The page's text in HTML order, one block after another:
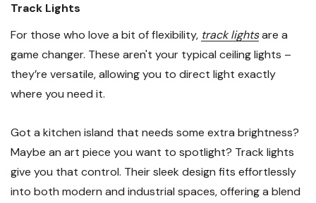
Track Lights
For those who love a bit of flexibility, track lightsare a
game changer. These aren't your typical ceiling lights –
they’re versatile, allowing you to direct light exactly
where you need it.
Got a kitchen island that needs some extra brightness?
Maybe an art piece you want to spotlight? Track lights
give you that control. Their sleek design fits effortlessly
into both modern and industrial spaces, offering a blend